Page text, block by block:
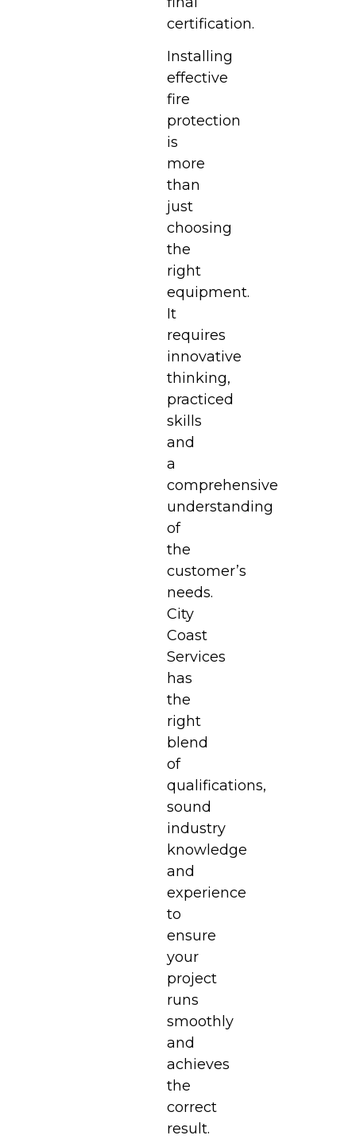
certification.
Installing
effective
fire
protection
is
more
than
just
choosing
the
right
equipment.
It
requires
innovative
thinking,
practiced
skills
and
a
comprehensive
understanding
of
the
customer’s
needs.
City
Coast
Services
has
the
right
blend
of
qualifications,
sound
industry
knowledge
and
experience
to
ensure
your
project
runs
smoothly
and
achieves
the
correct
result.